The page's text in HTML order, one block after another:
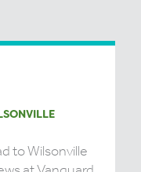
to Wilsonville